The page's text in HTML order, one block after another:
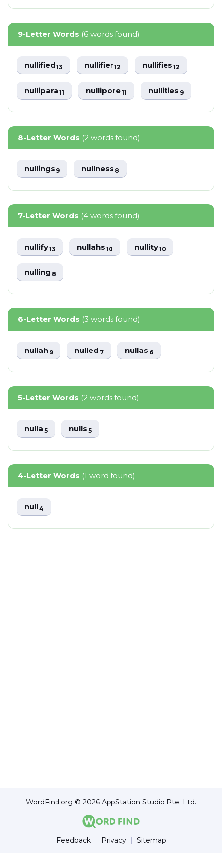
9-Letter Words (6 words found)
nullified13 nullifier12 nullifies12
nullipara11 nullipore11 nullities9
8-Letter Words (2 words found)
nullings9 nullness8
7-Letter Words (4 words found)
nullify13 nullahs10 nullity10
nulling8
6-Letter Words (3 words found)
nullah9 nulled7 nullas6
5-Letter Words (2 words found)
nulla5 nulls5
4-Letter Words (1 word found)
null4
WordFind.org © 2026 AppStation Studio Pte. Ltd.
Feedback Privacy Sitemap